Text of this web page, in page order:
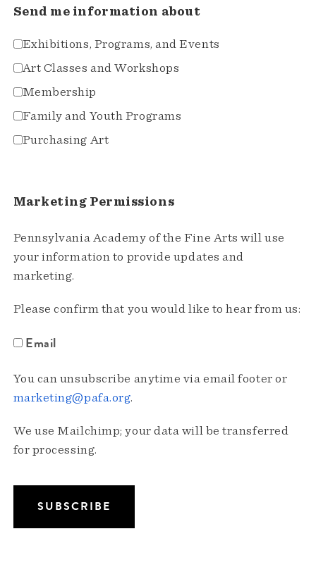
Send me information about
Exhibitions, Programs, and Events
Art Classes and Workshops
Membership
Family and Youth Programs
Purchasing Art
Marketing Permissions
Pennsylvania Academy of the Fine Arts will use
your information to provide updates and
marketing.
Please confirm that you would like to hear from us:
Email
You can unsubscribe anytime via email footer or
marketing@pafa.org.
We use Mailchimp; your data will be transferred
for processing.